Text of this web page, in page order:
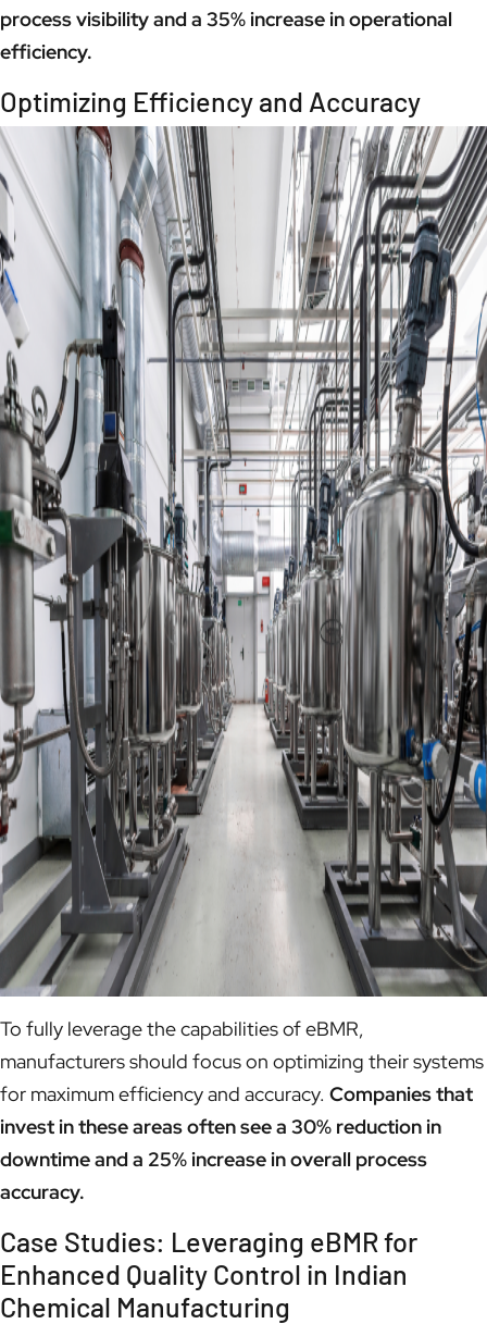
process visibility and a 35% increase in operational
efficiency.
Optimizing Efficiency and Accuracy
To fully leverage the capabilities of eBMR,
manufacturers should focus on optimizing their systems
for maximum efficiency and accuracy. Companies that
invest in these areas often see a 30% reduction in
downtime and a 25% increase in overall process
accuracy.
Case Studies: Leveraging eBMR for
Enhanced Quality Control in Indian
Chemical Manufacturing